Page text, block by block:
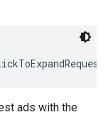
ads with the